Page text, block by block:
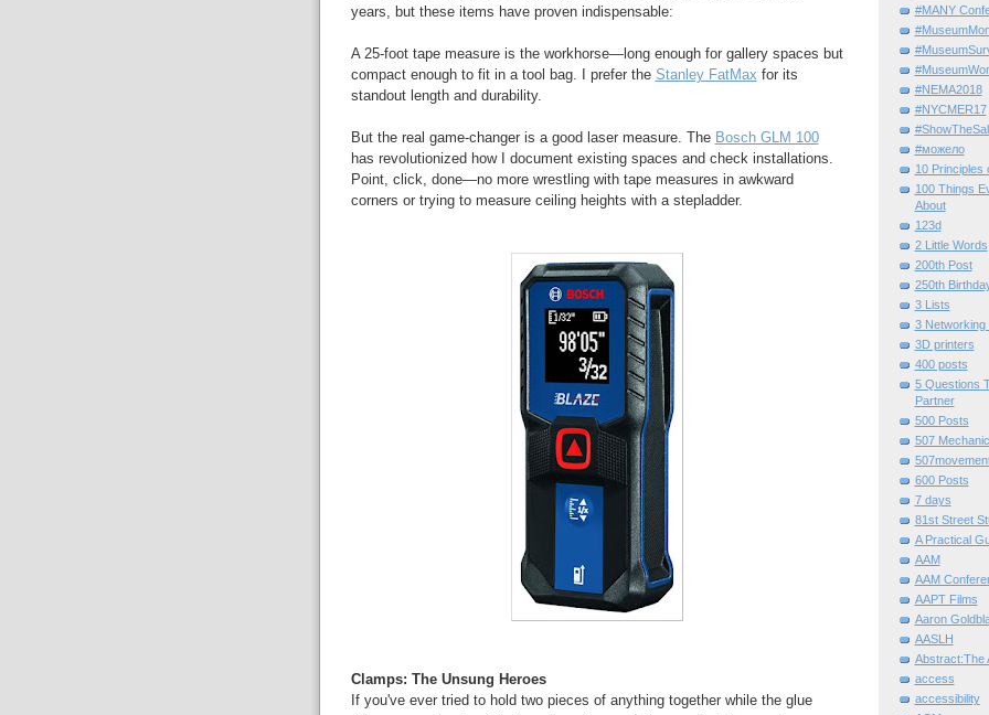
years, but these items have proven indispensable:
A 25-foot tape measure is the workhorse—long enough for gallery spaces but
compact enough to fit in a tool bag. I prefer the Stanley FatMax for its
standout length and durability.
But the real game-changer is a good laser measure. The Bosch GLM 100
has revolutionized how I document existing spaces and check installations.
Point, click, done—no more wrestling with tape measures in awkward
corners or trying to measure ceiling heights with a stepladder.
Clamps: The Unsung Heroes
If you've ever tried to hold two pieces of anything together while the glue
#MANY
#NEMA2018
#NYCMER17
#можело
10 Principles
100 Things
About
123d
2 Little Words
200th Post
250th
3 Lists
3 Networking
3D printers
400 posts
5 Questions
Partner
500 Posts
507
600 Posts
7 days
81st Street
A Practical
AAM
AAM
AAPT Films
Aaron
AASLH
Abstract:The
access
accessibility